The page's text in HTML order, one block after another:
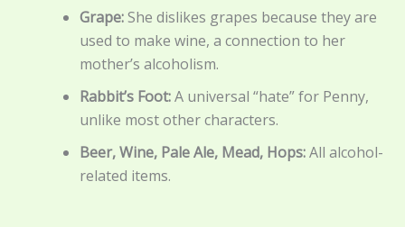
Grape:She dislikes grapes because they are
used to make wine, a connection to her
mother’s alcoholism.
Rabbit’s Foot:A universal “hate” for Penny,
unlike most other characters.
Beer, Wine, Pale Ale, Mead, Hops:All alcohol-
related items.